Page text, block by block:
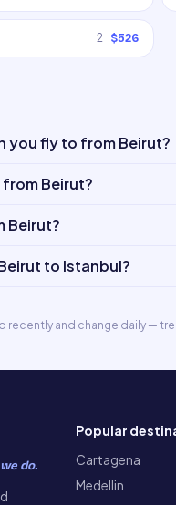
2 $526
you fly to from Beirut?
Beirut?
Beirut?
to Istanbul?
recently and change daily —
do.
Popular
Cartagena
Medellin